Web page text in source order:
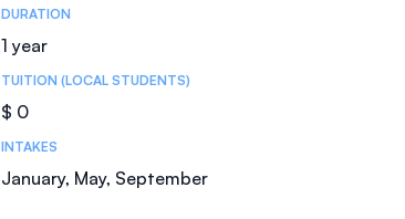
Course Statistics
DURATION
1 year
TUITION (LOCAL STUDENTS)
$ 0
INTAKES
January, May, September